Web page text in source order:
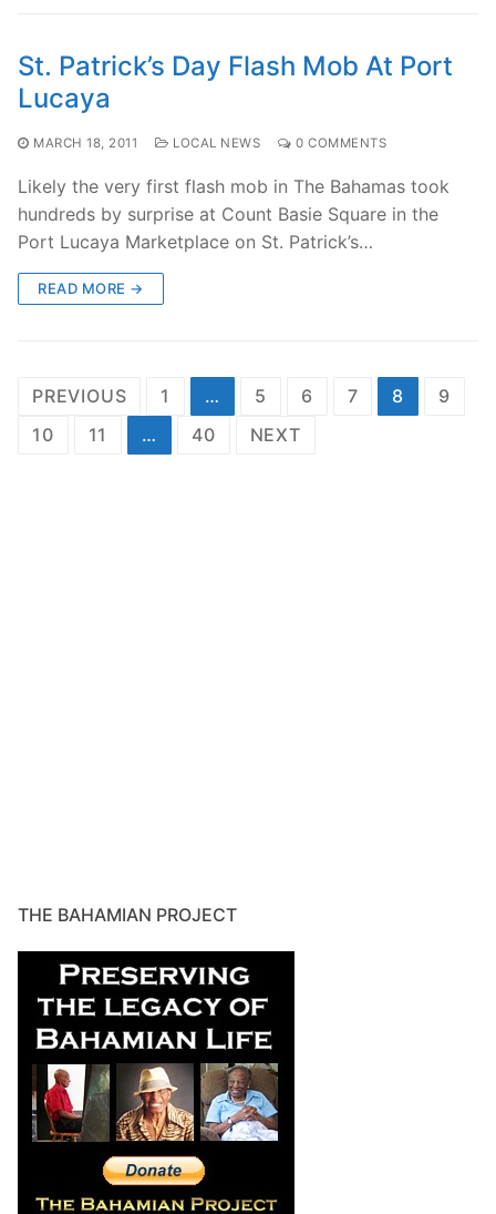
St. Patrick’s Day Flash Mob At Port
Lucaya
MARCH 18, 2011 LOCAL NEWS 0 COMMENTS
Likely the very first flash mob in The Bahamas took
hundreds by surprise at Count Basie Square in the
Port Lucaya Marketplace on St. Patrick’s…
READ MORE →
Posts
pagination
PREVIOUS 1 … 5 6 7 8
9
10
11 … 40 NEXT
THE BAHAMIAN PROJECT